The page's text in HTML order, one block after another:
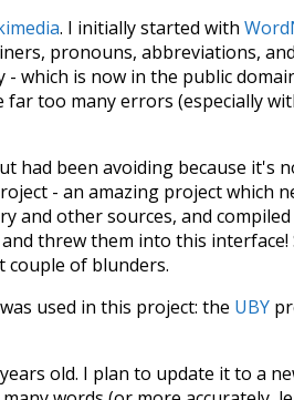
. I initially started with
pronouns, abbreviations,
which is now in the public
too many errors (especially
had been avoiding because it's
- an amazing project which
and other sources, and
threw them into this
of blunders.
used in this project: the UBY
old. I plan to update it to a